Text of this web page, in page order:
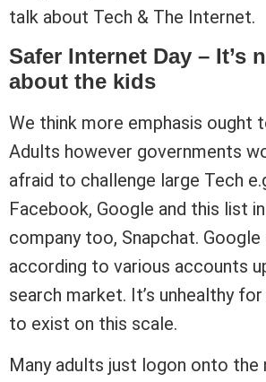
talk about Tech & The Internet.
Safer Internet Day – It’s
about the kids
We think more emphasis ought
Adults however governments
afraid to challenge large Tech
Facebook, Google and this list
company too, Snapchat. Google
according to various accounts
search market. It’s unhealthy
to exist on this scale.
Many adults just logon onto the